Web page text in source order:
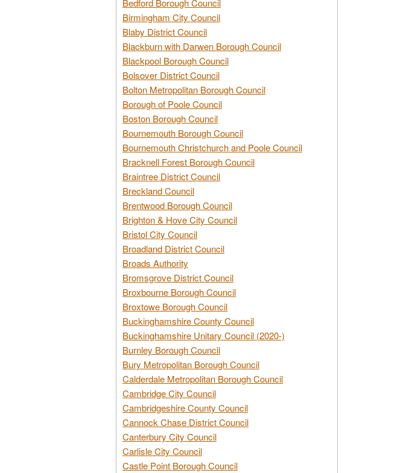
Bedford Borough Council
Birmingham City Council
Blaby District Council
Blackburn with Darwen Borough Council
Blackpool Borough Council
Bolsover District Council
Bolton Metropolitan Borough Council
Borough of Poole Council
Boston Borough Council
Bournemouth Borough Council
Bournemouth Christchurch and Poole Council
Bracknell Forest Borough Council
Braintree District Council
Breckland Council
Brentwood Borough Council
Brighton & Hove City Council
Bristol City Council
Broadland District Council
Broads Authority
Bromsgrove District Council
Broxbourne Borough Council
Broxtowe Borough Council
Buckinghamshire County Council
Buckinghamshire Unitary Council (2020-)
Burnley Borough Council
Bury Metropolitan Borough Council
Calderdale Metropolitan Borough Council
Cambridge City Council
Cambridgeshire County Council
Cannock Chase District Council
Canterbury City Council
Carlisle City Council
Castle Point Borough Council